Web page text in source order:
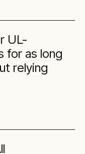
UL-
for as long
relying